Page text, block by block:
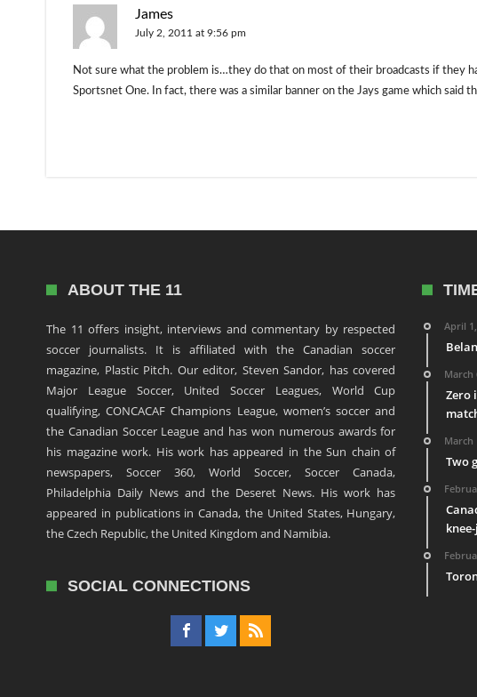
James
July 2, 2011 at 9:56 pm
Not sure what the problem is…they do that on most of their broadcasts if they
Sportsnet One. In fact, there was a similar banner on the Jays game which said
ABOUT THE 11
The 11 offers insight, interviews and commentary by respected
soccer journalists. It is affiliated with the Canadian soccer
magazine, Plastic Pitch. Our editor, Steven Sandor, has covered
Major League Soccer, United Soccer Leagues, World Cup
qualifying, CONCACAF Champions League, women’s soccer and
the Canadian Soccer League and has won numerous awards for
his magazine work. His work has appeared in the Sun chain of
newspapers, Soccer 360, World Soccer, Soccer Canada,
Philadelphia Daily News and the Deseret News. His work has
appeared in publications in Canada, the United States, Hungary,
the Czech Republic, the United Kingdom and Namibia.
SOCIAL CONNECTIONS
April
March
Zero
March
Two